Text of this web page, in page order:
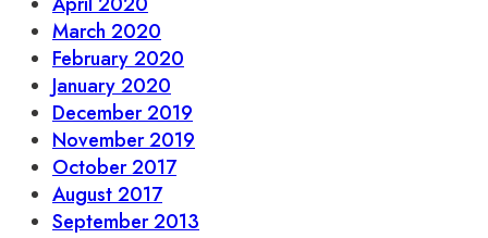
March 2020
February 2020
January 2020
December 2019
November 2019
October 2017
August 2017
September 2013